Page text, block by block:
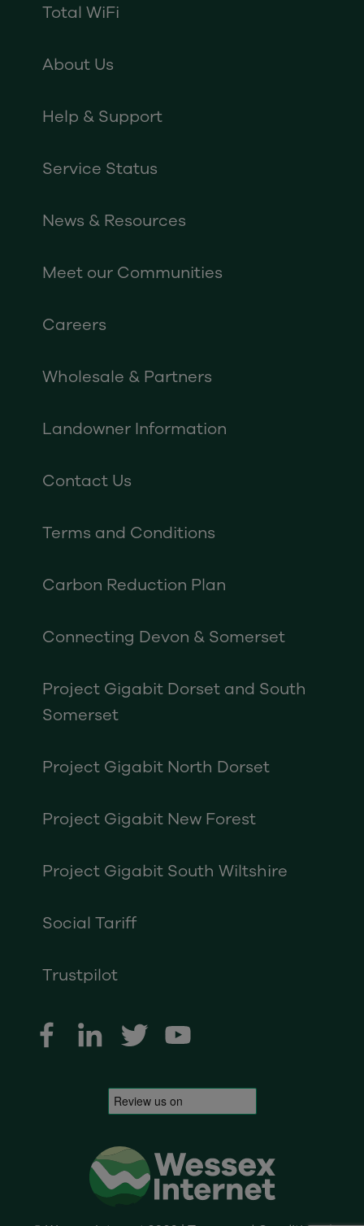
Total WiFi
About Us
Help & Support
Service Status
News & Resources
Meet our Communities
Careers
Wholesale & Partners
Landowner Information
Contact Us
Terms and Conditions
Carbon Reduction Plan
Connecting Devon & Somerset
Project Gigabit Dorset and South
Somerset
Project Gigabit North Dorset
Project Gigabit New Forest
Project Gigabit South Wiltshire
Social Tariff
Trustpilot